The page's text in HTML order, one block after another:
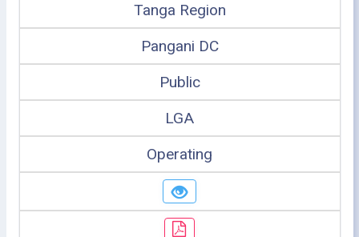
Tanga Region
Pangani DC
Public
LGA
Operating